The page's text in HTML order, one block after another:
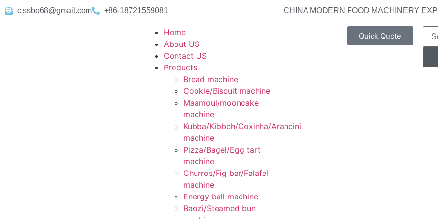
cissbo68@gmail.com +86-18721559081 CHINA MODERN FOOD MACHINERY
Home
About US
Contact US
Products
Bread machine
Cookie/Biscuit machine
Maamoul/mooncake
machine
Kubba/Kibbeh/Coxinha/Arancini
machine
Pizza/Bagel/Egg tart
machine
Churros/Fig bar/Falafel
machine
Energy ball machine
Baozi/Steamed bun
Quick Quote